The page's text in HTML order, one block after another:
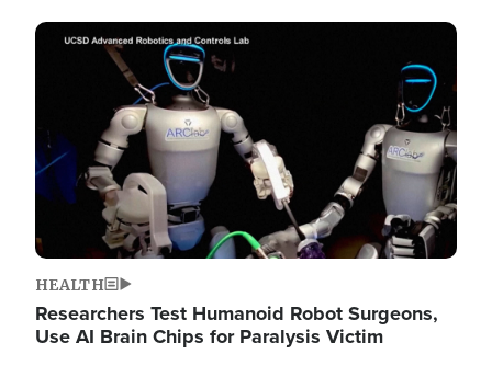
Image
HEALTH
Researchers Test Humanoid Robot Surgeons,
Use AI Brain Chips for Paralysis Victim